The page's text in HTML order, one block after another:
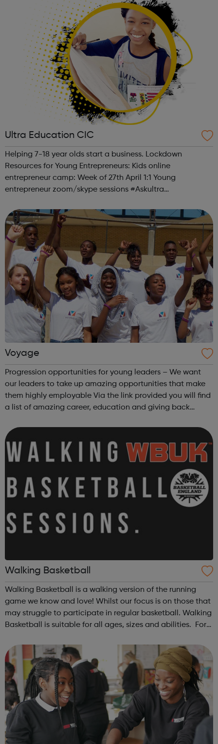
Ultra Education CIC
Helping 7-18 year olds start a business. Lockdown
Resources for Young Entrepreneurs: Kids online
entrepreneur camp: Week of 27th April 1:1 Young
entrepreneur zoom/skype sessions #Askultra
mobile game Ultrakids club colouring book #Askult...
Voyage
Progression opportunities for young leaders – We want
our leaders to take up amazing opportunities that make
them highly employable Via the link provided you will find
a list of amazing career, education and giving back
Although VOYAGE program...
Walking Basketball
Walking Basketball is a walking version of the running
game we know and love! Whilst our focus is on those that
may struggle to participate in regular basketball. Walking
Basketball is suitable for all ages, sizes and abilities. For
safe, fun...